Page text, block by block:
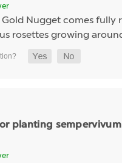
Gold Nugget comes
rosettes growing
planting